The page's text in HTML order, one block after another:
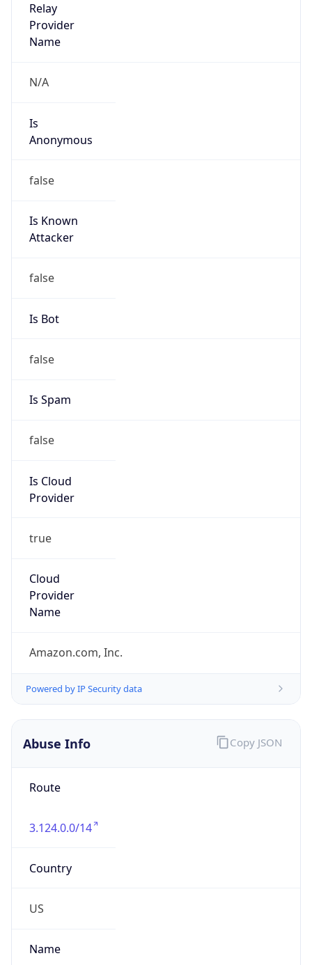
Relay
Provider
Name
N/A
Is
Anonymous
false
Is Known
Attacker
false
Is Bot
false
Is Spam
false
Is Cloud
Provider
true
Cloud
Provider
Name
Amazon.com, Inc.
Powered by IP Security data
Abuse Info
Route
3.124.0.0/14
Country
US
Name
Copy JSON